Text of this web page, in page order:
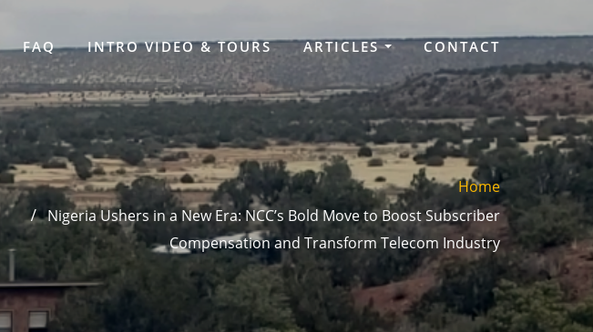
FAQ INTRO VIDEO & TOURS ARTICLES CONTACT
Home
Nigeria Ushers in a New Era: NCC’s Bold Move to Boost Subscriber
Compensation and Transform Telecom Industry